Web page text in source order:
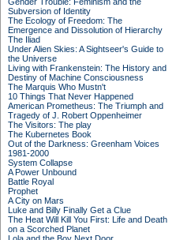
Subversion of Identity
The Ecology of Freedom: The
Emergence and Dissolution of Hierarchy
The Iliad
Under Alien Skies: A Sightseer's Guide to
the Universe
Living with Frankenstein: The History and
Destiny of Machine Consciousness
The Marquis Who Mustn't
10 Things That Never Happened
American Prometheus: The Triumph and
Tragedy of J. Robert Oppenheimer
The Visitors: The play
The Kubernetes Book
Out of the Darkness: Greenham Voices
1981-2000
System Collapse
A Power Unbound
Battle Royal
Prophet
A City on Mars
Luke and Billy Finally Get a Clue
The Heat Will Kill You First: Life and Death
on a Scorched Planet